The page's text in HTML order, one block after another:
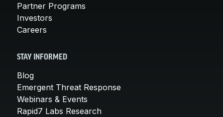
Partner Programs
Investors
Careers
STAY INFORMED
Blog
Emergent Threat Response
Webinars & Events
Rapid7 Labs Research